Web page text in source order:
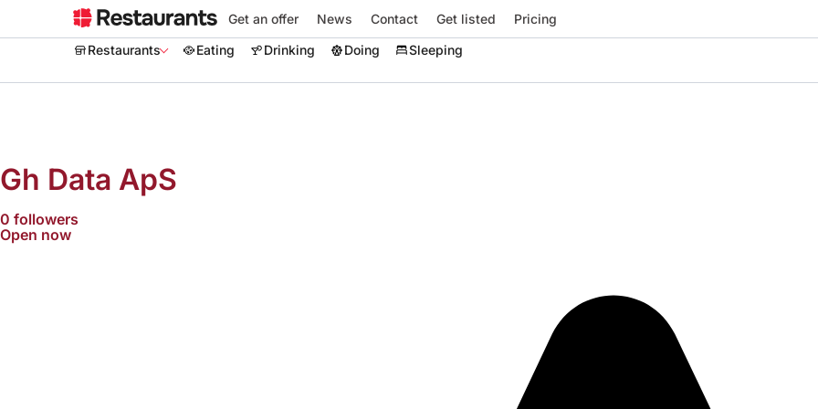
Get an offer News Contact Get listed
Pricing
Restaurants
Eating Drinking Doing Sleeping
Gh Data ApS
0 followers
Open now